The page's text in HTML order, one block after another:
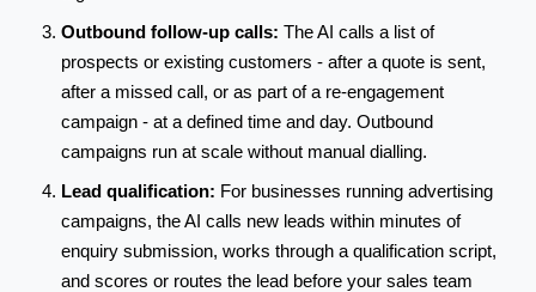
Outbound follow-up calls: The AI calls a list of
prospects or existing customers - after a quote is sent,
after a missed call, or as part of a re-engagement
campaign - at a defined time and day. Outbound
campaigns run at scale without manual dialling.
Lead qualification: For businesses running advertising
campaigns, the AI calls new leads within minutes of
enquiry submission, works through a qualification script,
and scores or routes the lead before your sales team